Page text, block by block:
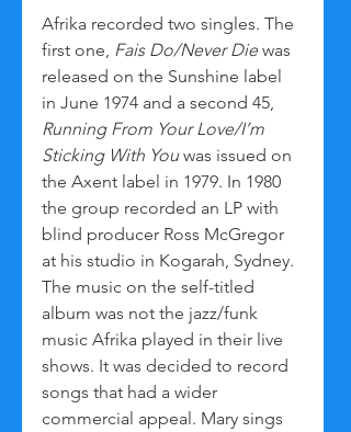
Afrika recorded two singles. The
first one, Fais Do/Never Die was
released on the Sunshine label
in June 1974 and a second 45,
Running From Your Love/I’m
Sticking With You was issued on
the Axent label in 1979. In 1980
the group recorded an LP with
blind producer Ross McGregor
at his studio in Kogarah, Sydney.
The music on the self-titled
album was not the jazz/funk
music Afrika played in their live
shows. It was decided to record
songs that had a wider
commercial appeal. Mary sings